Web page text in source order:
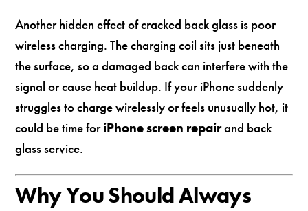
Another hidden effect of cracked back glass is poor
wireless charging. The charging coil sits just beneath
the surface, so a damaged back can interfere with the
signal or cause heat buildup. If your iPhone suddenly
struggles to charge wirelessly or feels unusually hot, it
could be time foriPhone screen repairand back
glass service.
Why You Should Always